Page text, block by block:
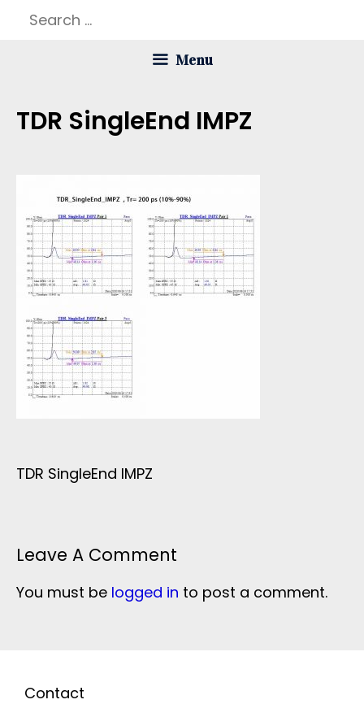
Search
Menu
TDR SingleEnd IMPZ
TDR SingleEnd IMPZ
Leave A Comment
You must be logged in to post a comment.
Contact